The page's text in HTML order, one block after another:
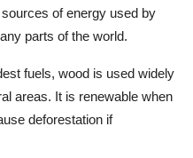
of energy used by
parts of the world.
fuels, wood is used widely
areas. It is renewable when
deforestation if